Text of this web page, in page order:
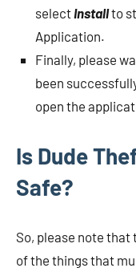
selectInstallto
Application.
Finally, please
been
open the
Is Dude
Safe?
So, please note
of the things that